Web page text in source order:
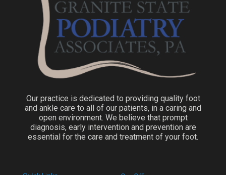
Our practice is dedicated to providing quality foot
and ankle care to all of our patients, in a caring and
open environment. We believe that prompt
diagnosis, early intervention and prevention are
essential for the care and treatment of your foot.